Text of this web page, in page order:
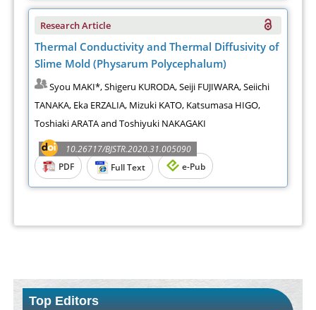
Research Article
Thermal Conductivity and Thermal Diffusivity of
Slime Mold (Physarum Polycephalum)
Syou MAKI*, Shigeru KURODA, Seiji FUJIWARA, Seiichi
TANAKA, Eka ERZALIA, Mizuki KATO, Katsumasa HIGO,
Toshiaki ARATA and Toshiyuki NAKAGAKI
10.26717/BJSTR.2020.31.005090
PDF
Full Text e-Pub
Top Editors